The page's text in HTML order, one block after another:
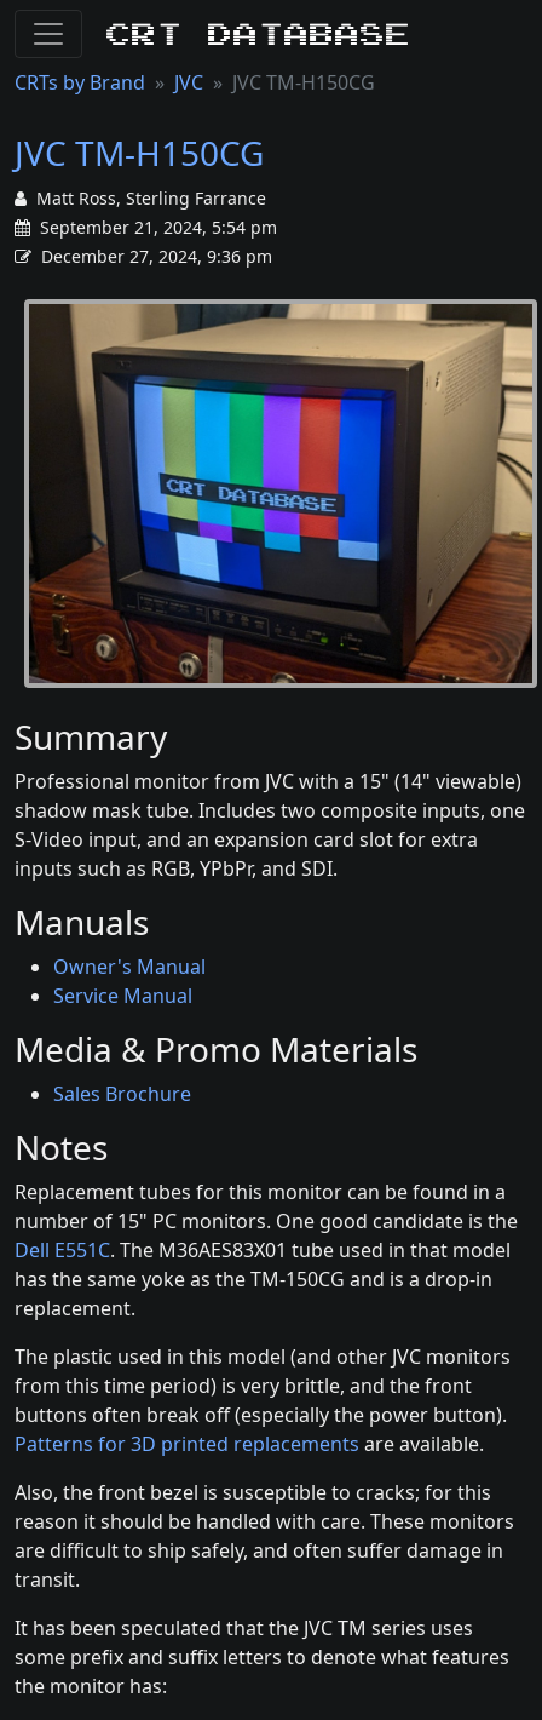
CRT Database
CRTs by Brand JVC JVC TM-H150CG
JVC TM-H150CG
Matt Ross, Sterling Farrance
September 21, 2024, 5:54 pm
December 27, 2024, 9:36 pm
Summary
Professional monitor from JVC with a 15" (14" viewable)
shadow mask tube. Includes two composite inputs, one
S-Video input, and an expansion card slot for extra
inputs such as RGB, YPbPr, and SDI.
Manuals
Owner's Manual
Service Manual
Media & Promo Materials
Sales Brochure
Notes
Replacement tubes for this monitor can be found in a
number of 15" PC monitors. One good candidate is the
Dell E551C. The M36AES83X01 tube used in that model
has the same yoke as the TM-150CG and is a drop-in
replacement.
The plastic used in this model (and other JVC monitors
from this time period) is very brittle, and the front
buttons often break off (especially the power button).
Patterns for 3D printed replacements are available.
Also, the front bezel is susceptible to cracks; for this
reason it should be handled with care. These monitors
are difficult to ship safely, and often suffer damage in
transit.
It has been speculated that the JVC TM series uses
some prefix and suffix letters to denote what features
the monitor has: